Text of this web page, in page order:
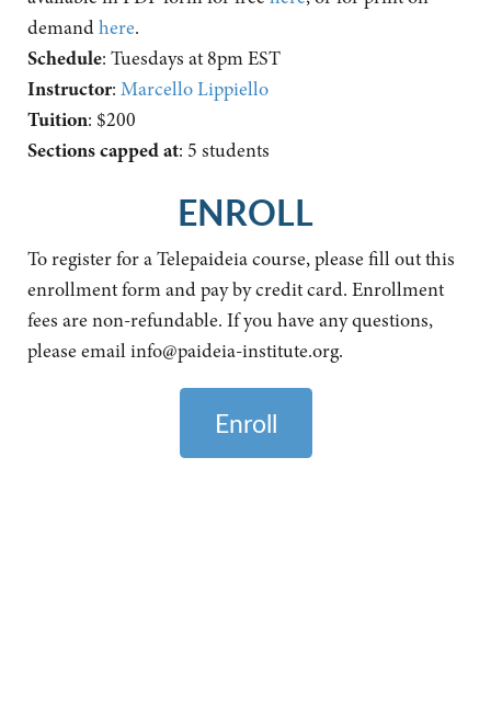
demandhere.
Schedule: Tuesdays at 8pm EST
Instructor: Marcello Lippiello
Tuition: $200
Sections capped at: 5 students
ENROLL
To register for a Telepaideia course, please fill out this
enrollment form and pay by credit card. Enrollment
fees are non-refundable. If you have any questions,
please emailinfo@paideia-institute.org.
Enroll